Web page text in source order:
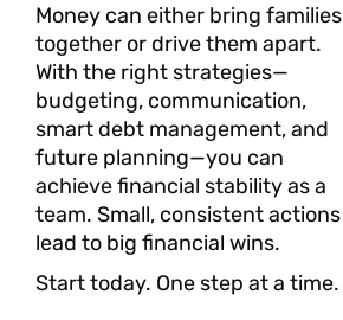
Money can either bring families
together or drive them apart.
With the right strategies—
budgeting, communication,
smart debt management, and
future planning—you can
achieve financial stability as a
team. Small, consistent actions
lead to big financial wins.
Start today. One step at a time.